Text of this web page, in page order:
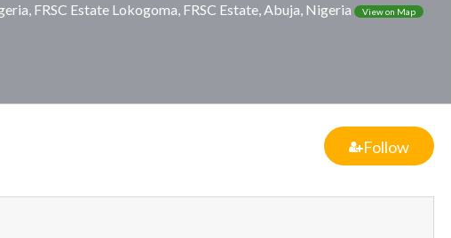
FRSC Estate Lokogoma, FRSC Estate, Abuja, Nigeria View on Map
Follow